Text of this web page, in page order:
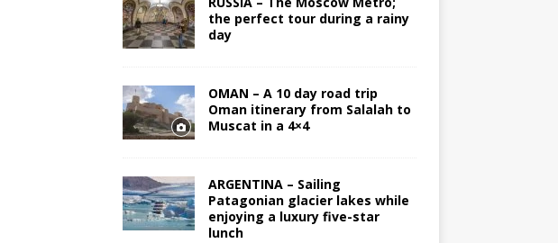
the perfect tour during a rainy
day
OMAN – A 10 day road trip
Oman itinerary from Salalah to
Muscat in a 4×4
ARGENTINA – Sailing
Patagonian glacier lakes while
enjoying a luxury five-star
lunch